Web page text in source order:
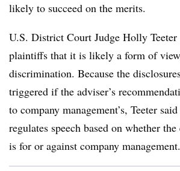
likely to succeed on the merits.
U.S. District Court Judge Holly
plaintiffs that it is likely a form of
discrimination. Because the
triggered if the adviser’s
to company management’s, Teeter
regulates speech based on whether
is for or against company